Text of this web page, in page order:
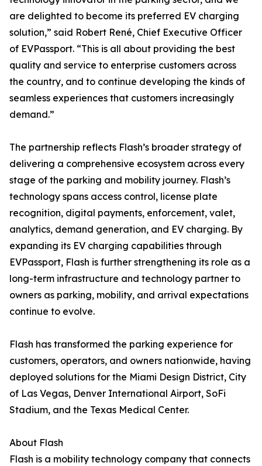
are delighted to become its preferred EV charging
solution,” said Robert René, Chief Executive Officer
of EVPassport. “This is all about providing the best
quality and service to enterprise customers across
the country, and to continue developing the kinds of
seamless experiences that customers increasingly
demand.”
The partnership reflects Flash’s broader strategy of
delivering a comprehensive ecosystem across every
stage of the parking and mobility journey. Flash’s
technology spans access control, license plate
recognition, digital payments, enforcement, valet,
analytics, demand generation, and EV charging. By
expanding its EV charging capabilities through
EVPassport, Flash is further strengthening its role as a
long-term infrastructure and technology partner to
owners as parking, mobility, and arrival expectations
continue to evolve.
Flash has transformed the parking experience for
customers, operators, and owners nationwide, having
deployed solutions for the Miami Design District, City
of Las Vegas, Denver International Airport, SoFi
Stadium, and the Texas Medical Center.
About Flash
Flash is a mobility technology company that connects